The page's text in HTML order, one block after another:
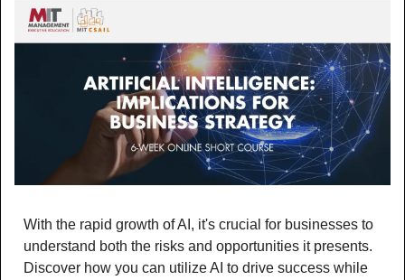
With the rapid growth of AI, it's crucial for businesses to
understand both the risks and opportunities it presents.
Discover how you can utilize AI to drive success while